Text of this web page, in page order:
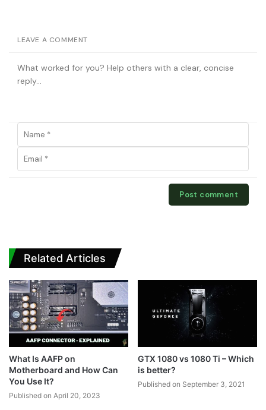
LEAVE A COMMENT
Related Articles
What Is AAFP on
Motherboard and How Can
You Use It?
Published on April 20, 2023
GTX 1080 vs 1080 Ti – Which
is better?
Published on September 3, 2021